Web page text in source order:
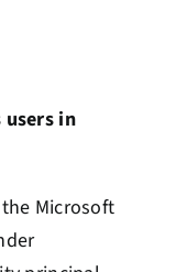
users in
Microsoft